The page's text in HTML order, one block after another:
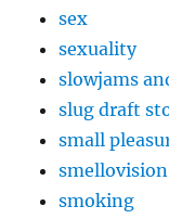
sex
sexuality
slowjams
slug draft
small
smellovision
smoking